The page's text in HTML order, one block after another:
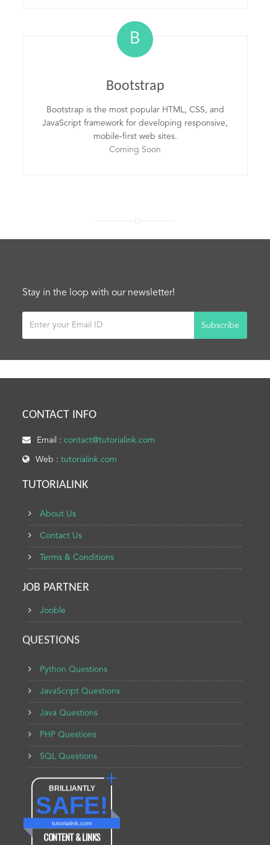
B
Bootstrap
Bootstrap is the most popular HTML, CSS, and
JavaScript framework for developing responsive,
mobile-first web sites.
Coming Soon
Stay in the loop with our newsletter!
Subscribe
CONTACT INFO
Email :contact@tutorialink.com
Web :tutorialink.com
TUTORIALINK
About Us
Contact Us
Terms & Conditions
JOB PARTNER
Jooble
QUESTIONS
Python Questions
JavaScript Questions
Java Questions
PHP Questions
SQL Questions
BRILLIANTLY
SAFE!
tutorialink.com
CONTENT & LINKS